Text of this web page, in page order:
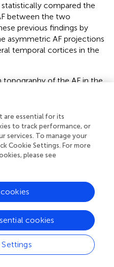
compared the
between the two
previous findings by
asymmetric AF projections
temporal cortices in the
of the AF in the
monkey's brain, as
tract-tracing
the homolog of the human
gyrus (areas PFG and PG,
end of the STS
and Pandya,
of the left AF in the
from them in that it
inferiorly to the left mid
middle temporal gyrus
of the AF on the cortical
examine the relationship
of the left AF and cortical
may provide
are essential for its
to track performance, or
services. To manage your
Cookie Settings. For more
please see
cookies